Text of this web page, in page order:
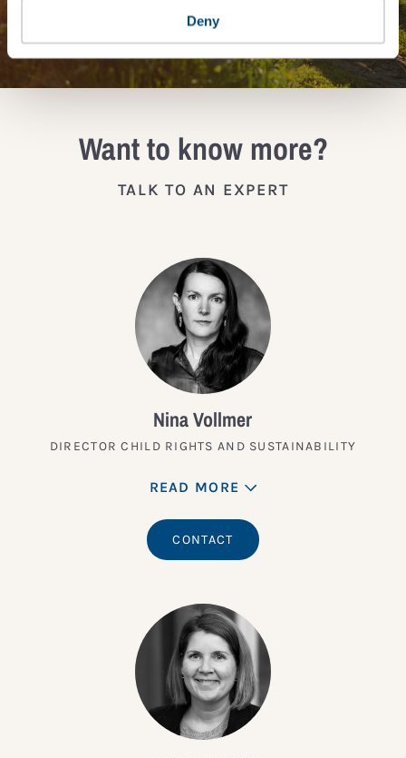
Deny
JOIN THE IMPACT NETWORK
Want to know more?
TALK TO AN EXPERT
Nina Vollmer
DIRECTOR CHILD RIGHTS AND SUSTAINABILITY
READ MORE
CONTACT